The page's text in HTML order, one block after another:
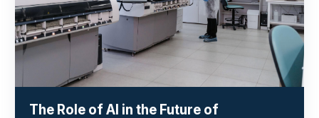
The Role of AI in the Future of